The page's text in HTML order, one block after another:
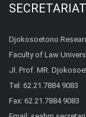
SECRETARIAT
Djokosoetono
Faculty of Law
Jl. Prof. MR.
Tel: 62.21.7884 9083
Fax: 62.21.7884 9083